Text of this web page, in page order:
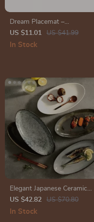
Dream Placemat –
Typography Decor Placemats
for Dining Table –
US $11.01 US $41.99
In Stock
Elegant Japanese Ceramic
Fish Plate
US $42.82 US $70.80
In Stock